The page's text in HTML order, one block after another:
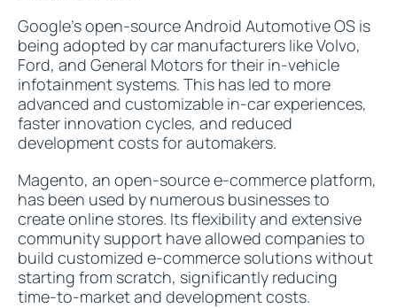
Google's open-source Android Automotive OS is
being adopted by car manufacturers like Volvo,
Ford, and General Motors for their in-vehicle
infotainment systems. This has led to more
advanced and customizable in-car experiences,
faster innovation cycles, and reduced
development costs for automakers.
Magento, an open-source e-commerce platform,
has been used by numerous businesses to
create online stores. Its flexibility and extensive
community support have allowed companies to
build customized e-commerce solutions without
starting from scratch, significantly reducing
time-to-market and development costs.